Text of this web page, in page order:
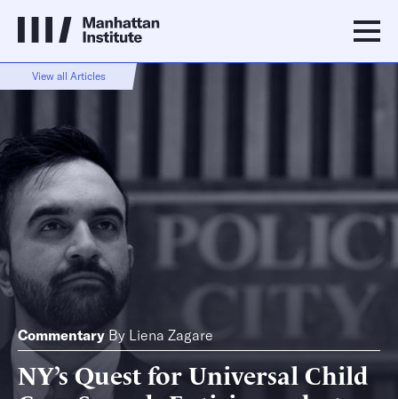
View all Articles
Commentary By Liena Zagare
NY’s Quest for Universal Child